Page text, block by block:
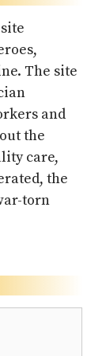
The site
and
the
care,
the
torn